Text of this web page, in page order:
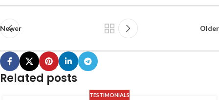
Newer Older
Related posts
TESTIMONIALS